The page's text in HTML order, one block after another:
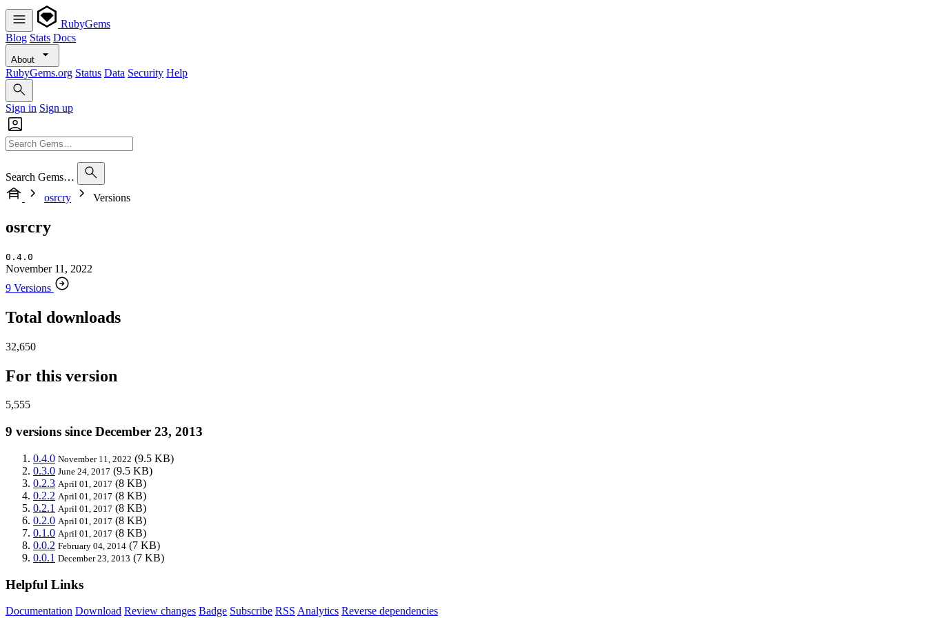
RubyGems
Blog Stats Docs
About
RubyGems.org Status Data Security Help
Sign in Sign up
Search Gems…
osrcry
Versions
osrcry
0.4.0
November 11, 2022
9 Versions
Total downloads
32,650
For this version
5,555
9 versions since December 23, 2013
0.4.0 November 11, 2022 (9.5 KB)
0.3.0 June 24, 2017 (9.5 KB)
0.2.3 April 01, 2017 (8 KB)
0.2.2 April 01, 2017 (8 KB)
0.2.1 April 01, 2017 (8 KB)
0.2.0 April 01, 2017 (8 KB)
0.1.0 April 01, 2017 (8 KB)
0.0.2 February 04, 2014 (7 KB)
0.0.1 December 23, 2013 (7 KB)
Helpful Links
Documentation Download Review changes Badge Subscribe RSS Analytics Reverse dependencies